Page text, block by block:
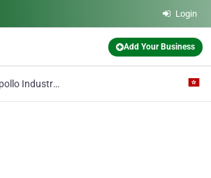
Login
Add Your Business
Apollo Industry & Trade Co., Limited